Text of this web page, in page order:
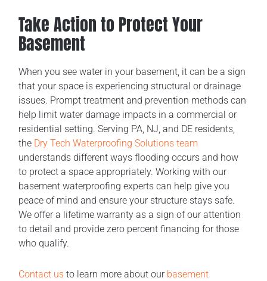
Take Action to Protect Your
Basement
When you see water in your basement, it can be a sign
that your space is experiencing structural or drainage
issues. Prompt treatment and prevention methods can
help limit water damage impacts in a commercial or
residential setting. Serving PA, NJ, and DE residents,
the Dry Tech Waterproofing Solutions team
understands different ways flooding occurs and how
to protect a space appropriately. Working with our
basement waterproofing experts can help give you
peace of mind and ensure your structure stays safe.
We offer a lifetime warranty as a sign of our attention
to detail and provide zero percent financing for those
who qualify.
Contact us to learn more about our basement